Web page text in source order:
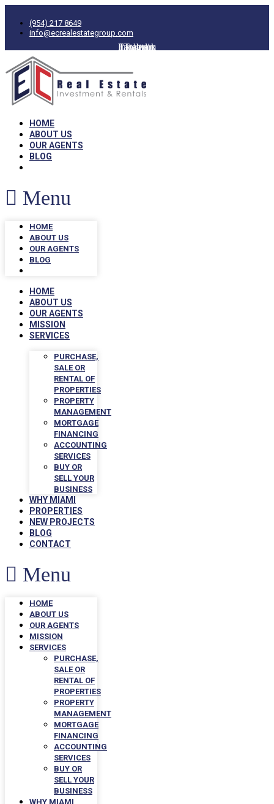
(954) 217 8649
info@ecrealestategroup.com
Facebook
Twitter
Linkedin
Instagram
HOME
ABOUT US
OUR AGENTS
BLOG
Menu
HOME
ABOUT US
OUR AGENTS
BLOG
HOME
ABOUT US
OUR AGENTS
MISSION
SERVICES
PURCHASE,
SALE OR
RENTAL OF
PROPERTIES
PROPERTY
MANAGEMENT
MORTGAGE
FINANCING
ACCOUNTING
SERVICES
BUY OR
SELL YOUR
BUSINESS
WHY MIAMI
PROPERTIES
NEW PROJECTS
BLOG
CONTACT
Menu
HOME
ABOUT US
OUR AGENTS
MISSION
SERVICES
PURCHASE,
SALE OR
RENTAL OF
PROPERTIES
PROPERTY
MANAGEMENT
MORTGAGE
FINANCING
ACCOUNTING
SERVICES
BUY OR
SELL YOUR
BUSINESS
WHY MIAMI